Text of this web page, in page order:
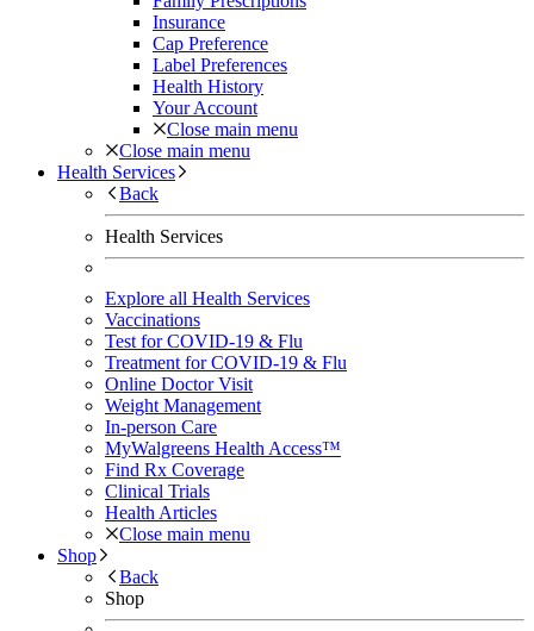
Insurance
Cap Preference
Label Preferences
Health History
Your Account
Close main menu
Close main menu
Health Services
Back
Health Services
Explore all Health Services
Vaccinations
Test for COVID-19 & Flu
Treatment for COVID-19 & Flu
Online Doctor Visit
Weight Management
In-person Care
MyWalgreens Health Access™
Find Rx Coverage
Clinical Trials
Health Articles
Close main menu
Shop
Back
Shop